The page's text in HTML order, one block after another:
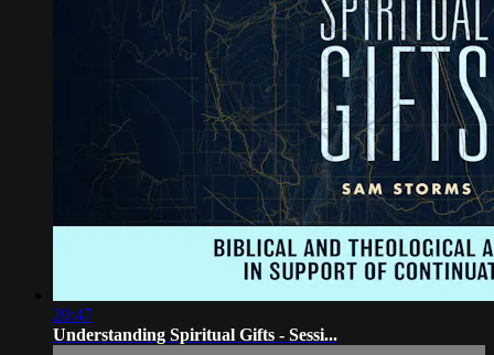
20:47
Understanding Spiritual Gifts - Sessi...